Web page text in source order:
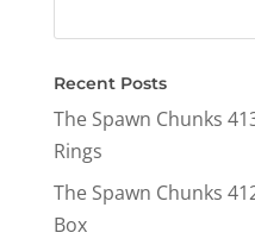
Recent Posts
The Spawn Chunks
Rings
The Spawn Chunks
Box